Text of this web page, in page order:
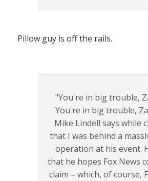
Pillow guy is off the rails.
"You're in big trouble,
You're in big trouble,
Mike Lindell says while
that I was behind a
operation at his event.
that he hopes Fox News
claim – which, of course,